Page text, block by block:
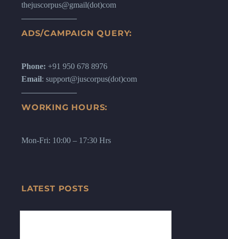
thejuscorpus@gmail(dot)com
ADS/CAMPAIGN QUERY:
Phone: +91 950 678 8976
Email: support@juscorpus(dot)com
WORKING HOURS:
Mon-Fri: 10:00 – 17:30 Hrs
LATEST POSTS